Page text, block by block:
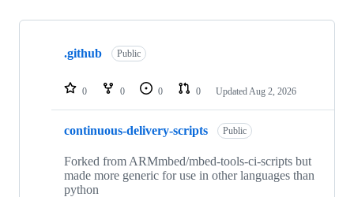
Showing
repositories
.github Public
0 0 0 0 Updated Aug 2, 2026
continuous-delivery-scripts Public
Forked from ARMmbed/mbed-tools-ci-scripts but
made more generic for use in other languages than
python